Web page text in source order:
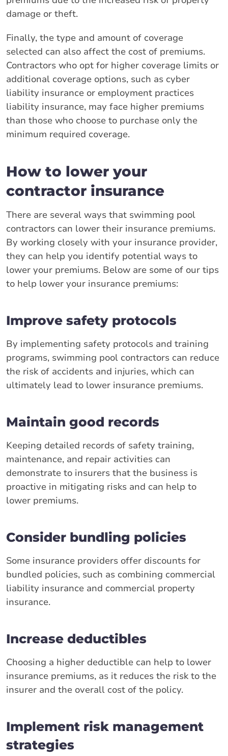
damage or theft.
Finally, the type and amount of coverage
selected can also affect the cost of premiums.
Contractors who opt for higher coverage limits or
additional coverage options, such as cyber
liability insurance or employment practices
liability insurance, may face higher premiums
than those who choose to purchase only the
minimum required coverage.
How to lower your
contractor insurance
There are several ways that swimming pool
contractors can lower their insurance premiums.
By working closely with your insurance provider,
they can help you identify potential ways to
lower your premiums. Below are some of our tips
to help lower your insurance premiums:
Improve safety protocols
By implementing safety protocols and training
programs, swimming pool contractors can reduce
the risk of accidents and injuries, which can
ultimately lead to lower insurance premiums.
Maintain good records
Keeping detailed records of safety training,
maintenance, and repair activities can
demonstrate to insurers that the business is
proactive in mitigating risks and can help to
lower premiums.
Consider bundling policies
Some insurance providers offer discounts for
bundled policies, such as combining commercial
liability insurance and commercial property
insurance.
Increase deductibles
Choosing a higher deductible can help to lower
insurance premiums, as it reduces the risk to the
insurer and the overall cost of the policy.
Implement risk management
strategies